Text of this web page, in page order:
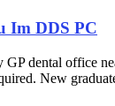
Im DDS PC
dental office
New